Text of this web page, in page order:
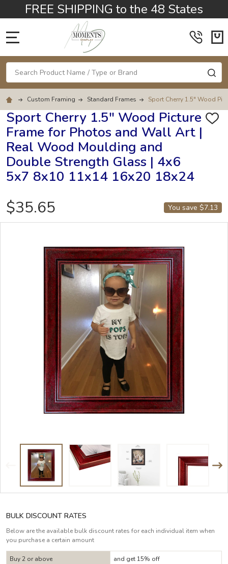
FREE SHIPPING to the 48 States
Search
Custom Framing Standard Frames Sport Cherry 1.5" Wood
Sport Cherry 1.5" Wood Picture
Frame for Photos and Wall Art |
Real Wood Moulding and
Double Strength Glass | 4x6
5x7 8x10 11x14 16x20 18x24
ADD
$35.65 You save $7.13
BULK DISCOUNT RATES
Below are the available bulk discount rates for each individual item when
you purchase a certain amount
Buy 2 or above and get 15% off